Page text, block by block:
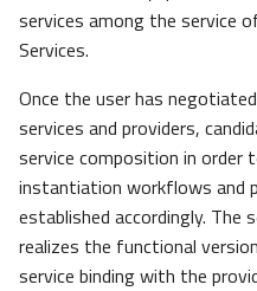
services among the service
Services.
Once the user has
services and providers,
service composition in order
instantiation workflows and
established accordingly. The
realizes the functional
service binding with the